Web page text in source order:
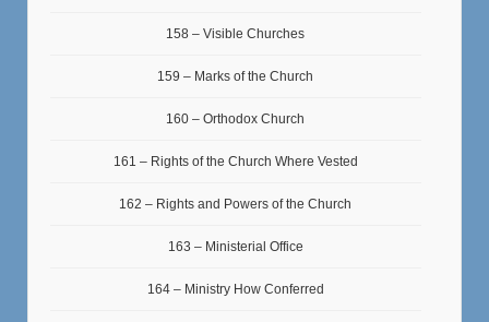
158 – Visible Churches
159 – Marks of the Church
160 – Orthodox Church
161 – Rights of the Church Where Vested
162 – Rights and Powers of the Church
163 – Ministerial Office
164 – Ministry How Conferred